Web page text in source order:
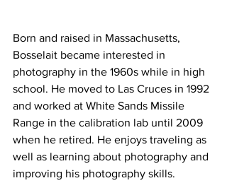
Born and raised in Massachusetts,
Bosselait became interested in
photography in the 1960s while in high
school. He moved to Las Cruces in 1992
and worked at White Sands Missile
Range in the calibration lab until 2009
when he retired. He enjoys traveling as
well as learning about photography and
improving his photography skills.